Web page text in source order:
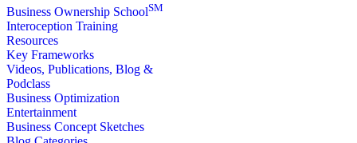
Business Ownership SchoolSM
Interoception Training
Resources
Key Frameworks
Videos, Publications, Blog &
Podclass
Business Optimization
Entertainment
Business Concept Sketches